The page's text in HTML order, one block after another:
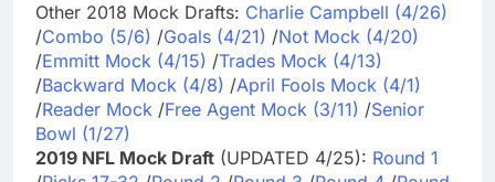
Other 2018 Mock Drafts: Charlie Campbell (4/26)
/Combo (5/6) /Goals (4/21) /Not Mock (4/20)
/Emmitt Mock (4/15) /Trades Mock (4/13)
/Backward Mock (4/8) /April Fools Mock (4/1)
/Reader Mock /Free Agent Mock (3/11) /Senior
Bowl (1/27)
2019 NFL Mock Draft (UPDATED 4/25): Round 1